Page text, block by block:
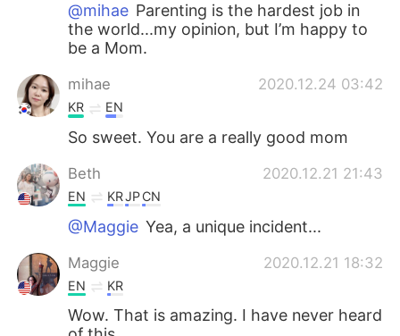
@mihae Parenting is the hardest job in
the world...my opinion, but I’m happy to
be a Mom.
mihae 2020.12.24 03:42
KR EN
So sweet. You are a really good mom
Beth 2020.12.21 21:43
EN KRJPCN
@Maggie Yea, a unique incident...
Maggie 2020.12.21 18:32
EN KR
Wow. That is amazing. I have never heard